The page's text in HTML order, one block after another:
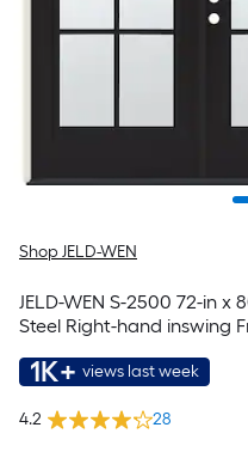
Shop JELD-WEN
JELD-WEN S-2500 72-in x
Steel Right-hand inswing
1K+ views last week
4.2 28